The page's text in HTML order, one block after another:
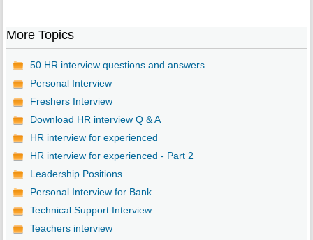
More Topics
50 HR interview questions and answers
Personal Interview
Freshers Interview
Download HR interview Q & A
HR interview for experienced
HR interview for experienced - Part 2
Leadership Positions
Personal Interview for Bank
Technical Support Interview
Teachers interview